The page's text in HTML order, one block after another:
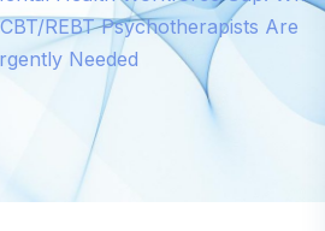
REBT Psychotherapists Are
Needed